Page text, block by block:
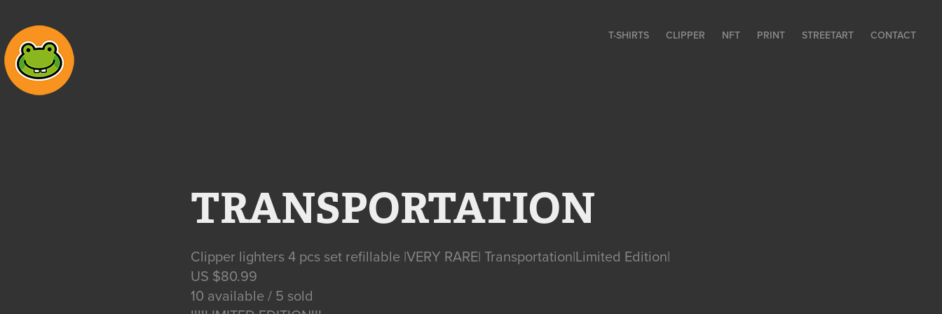
T-SHIRTS CLIPPER NFT PRINT STREETART CONTACT
TRANSPORTATION
Clipper lighters 4 pcs set refillable |VERY RARE| Transportation|Limited Edition|
US $80.99
10 available / 5 sold